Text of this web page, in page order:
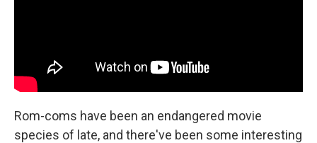
Rom-coms have been an endangered movie
species of late, and there've been some interesting